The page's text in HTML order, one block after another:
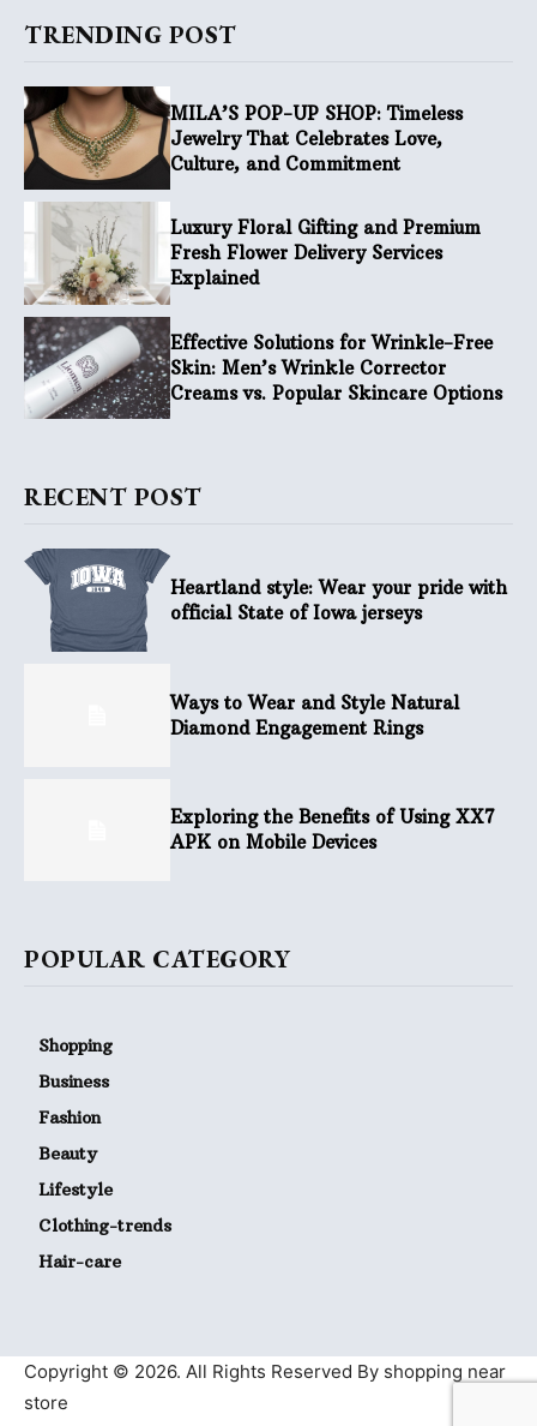
TRENDING POST
MILA’S POP-UP SHOP: Timeless
Jewelry That Celebrates Love,
Culture, and Commitment
Luxury Floral Gifting and Premium
Fresh Flower Delivery Services
Explained
Effective Solutions for Wrinkle-Free
Skin: Men’s Wrinkle Corrector
Creams vs. Popular Skincare Options
RECENT POST
Heartland style: Wear your pride with
official State of Iowa jerseys
Ways to Wear and Style Natural
Diamond Engagement Rings
Exploring the Benefits of Using XX7
APK on Mobile Devices
POPULAR CATEGORY
Shopping
Business
Fashion
Beauty
Lifestyle
Clothing-trends
Hair-care
Copyright © 2026. All Rights Reserved By shopping near
store